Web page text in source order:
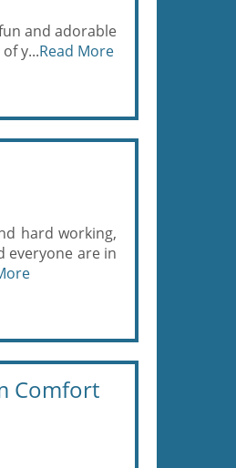
and adorable
y...Read More
hard working,
everyone are in
Comfort